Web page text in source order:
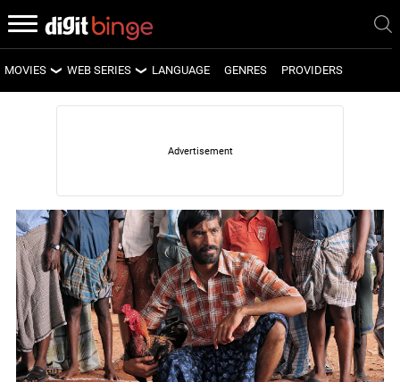
MOVIES
LATEST MOVIES
WEB SERIES
LATEST WEB SERIES
UPCOMING WEB SERIES
LANGUAGE GENRES PROVIDERS